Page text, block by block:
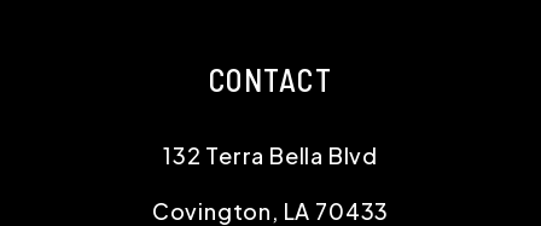
CONTACT
132 Terra Bella Blvd
Covington, LA 70433